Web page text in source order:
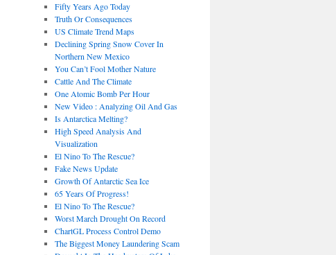
Fifty Years Ago Today
Truth Or Consequences
US Climate Trend Maps
Declining Spring Snow Cover In
Northern New Mexico
You Can’t Fool Mother Nature
Cattle And The Climate
One Atomic Bomb Per Hour
New Video : Analyzing Oil And Gas
Is Antarctica Melting?
High Speed Analysis And
Visualization
El Nino To The Rescue?
Fake News Update
Growth Of Antarctic Sea Ice
65 Years Of Progress!
El Nino To The Rescue?
Worst March Drought On Record
ChartGL Process Control Demo
The Biggest Money Laundering Scam